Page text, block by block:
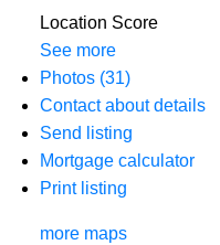
Location Score
See more
Photos (31)
Contact about details
Send listing
Mortgage calculator
Print listing
more maps